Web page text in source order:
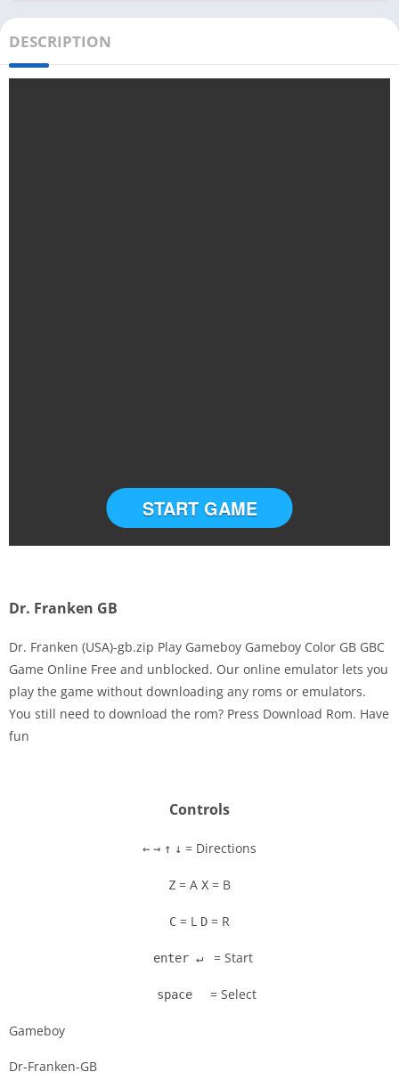
DESCRIPTION
Disks
START GAME
Dr. Franken GB
Dr. Franken (USA)-gb.zip Play Gameboy Gameboy Color GB GBC
Game Online Free and unblocked. Our online emulator lets you
play the game without downloading any roms or emulators.
You still need to download the rom? Press Download Rom. Have
fun
Controls
← → ↑ ↓ = Directions
Z = A X = B
C = L D = R
enter ↵ = Start
space = Select
Gameboy
Dr-Franken-GB